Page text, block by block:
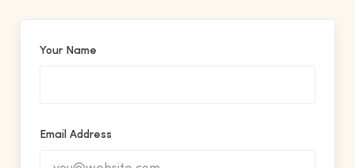
Your Name
Email Address